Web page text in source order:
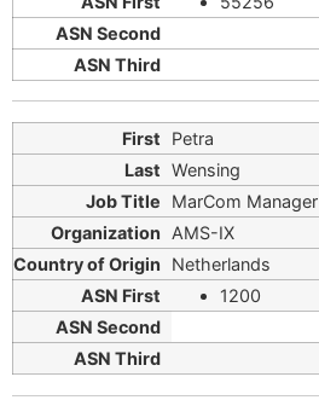
Petra
Wensing
MarCom Manager
AMS-IX
Netherlands
1200